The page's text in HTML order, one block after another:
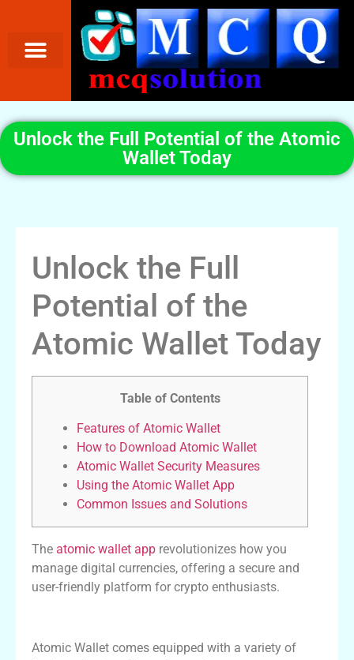
Unlock the Full Potential of the Atomic
Wallet Today
Unlock the Full
Potential of the
Atomic Wallet Today
Table of Contents
Features of Atomic Wallet
How to Download Atomic Wallet
Atomic Wallet Security Measures
Using the Atomic Wallet App
Common Issues and Solutions
The atomic wallet app revolutionizes how you
manage digital currencies, offering a secure and
user-friendly platform for crypto enthusiasts.
Atomic Wallet comes equipped with a variety of